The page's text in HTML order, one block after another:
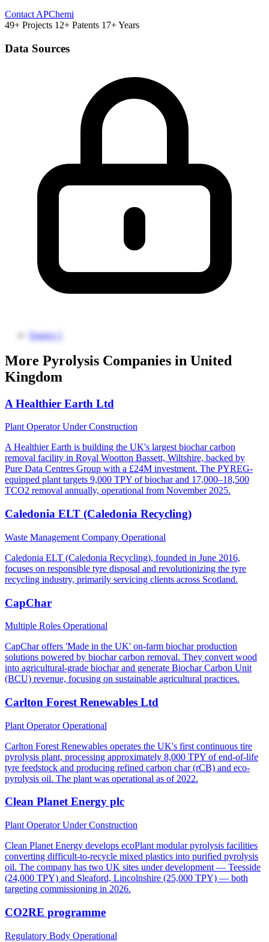
Contact APChemi
49+ Projects 12+ Patents 17+ Years
Data Sources
Source 1
More Pyrolysis Companies in United
Kingdom
A Healthier Earth Ltd
Plant OperatorUnder Construction
A Healthier Earth is building the UK's largest biochar carbon
removal facility in Royal Wootton Bassett, Wiltshire, backed by
Pure Data Centres Group with a £24M investment. The PYREG-
equipped plant targets 9,000 TPY of biochar and 17,000–18,500
TCO2 removal annually, operational from November 2025.
Caledonia ELT (Caledonia Recycling)
Waste Management Company Operational
Caledonia ELT (Caledonia Recycling), founded in June 2016,
focuses on responsible tyre disposal and revolutionizing the tyre
recycling industry, primarily servicing clients across Scotland.
CapChar
Multiple Roles Operational
CapChar offers 'Made in the UK' on-farm biochar production
solutions powered by biochar carbon removal. They convert wood
into agricultural-grade biochar and generate Biochar Carbon Unit
(BCU) revenue, focusing on sustainable agricultural practices.
Carlton Forest Renewables Ltd
Plant OperatorOperational
Carlton Forest Renewables operates the UK's first continuous tire
pyrolysis plant, processing approximately 8,000 TPY of end-of-life
tyre feedstock and producing refined carbon char (rCB) and eco-
pyrolysis oil. The plant was operational as of 2022.
Clean Planet Energy plc
Plant OperatorUnder Construction
Clean Planet Energy develops ecoPlant modular pyrolysis facilities
converting difficult-to-recycle mixed plastics into purified pyrolysis
oil. The company has two UK sites under development — Teesside
(24,000 TPY) and Sleaford, Lincolnshire (25,000 TPY) — both
targeting commissioning in 2026.
CO2RE programme
Regulatory Body Operational